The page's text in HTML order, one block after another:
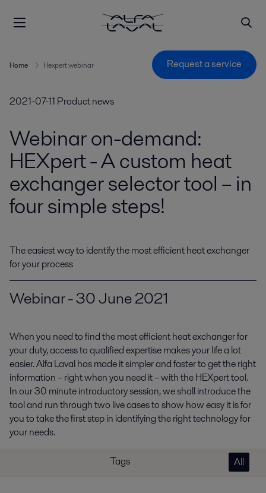
Home Hexpert webinar Request a service
2021-07-11 Product news
Webinar on-demand:
HEXpert - A custom heat
exchanger selector tool – in
four simple steps!
The easiest way to identify the most efficient heat exchanger
for your process
Webinar - 30 June 2021
When you need to find the most efficient heat exchanger for
your duty, access to qualified expertise makes your life a lot
easier. Alfa Laval has made it simpler and faster to get the right
information – right when you need it – with the HEXpert tool.
In our 30 minute introductory session, we shall introduce the
tool and run through two live cases to show how easy it is for
you to take the first step in identifying the right technology for
your needs.
Tags All